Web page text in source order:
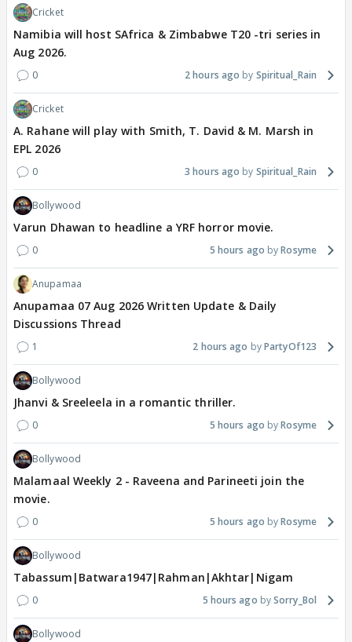
Cricket
Namibia will host SAfrica & Zimbabwe T20 -tri series in
Aug 2026.
0 2 hours ago Spiritual_Rain
Cricket
A. Rahane will play with Smith, T. David & M. Marsh in
EPL 2026
0 3 hours ago Spiritual_Rain
Bollywood
Varun Dhawan to headline a YRF horror movie.
0 5 hours ago Rosyme
Anupamaa
Anupamaa 07 Aug 2026 Written Update & Daily
Discussions Thread
1 2 hours ago PartyOf123
Bollywood
Jhanvi & Sreeleela in a romantic thriller.
0 5 hours ago Rosyme
Bollywood
Malamaal Weekly 2 - Raveena and Parineeti join the
movie.
0 5 hours ago Rosyme
Bollywood
Tabassum|Batwara1947|Rahman|Akhtar|Nigam
0 5 hours ago Sorry_Bol
Bollywood